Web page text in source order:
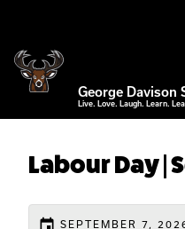
George Davison
Live. Love. Laugh. Learn.
Labour Day |
SEPTEMBER 7,